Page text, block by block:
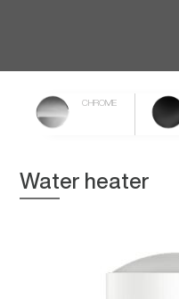
CHROME
Water heater